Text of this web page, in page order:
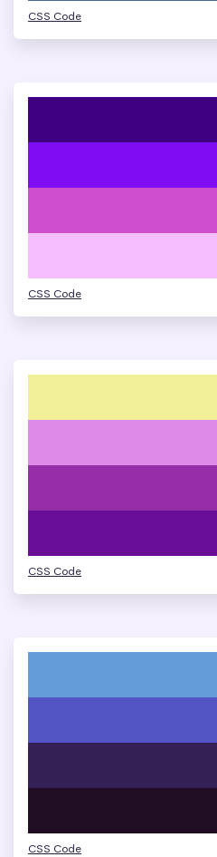
CSS Code
CSS Code
CSS Code
CSS Code